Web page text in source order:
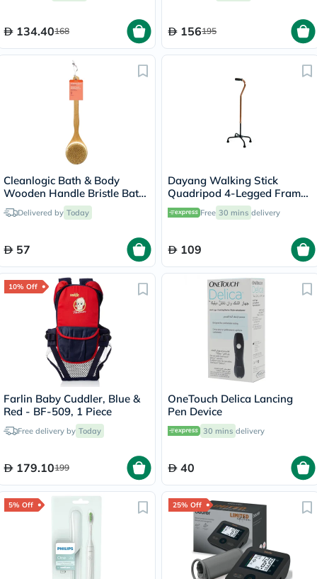
134.40168 156195
Cleanlogic Bath & Body
Wooden Handle Bristle Bath
Brush CL-1
Delivered by Today
57
Dayang Walking Stick
Quadripod 4-Legged Frame
DY05934Free 30 mins delivery
109
10% Off
Farlin Baby Cuddler, Blue &
Red - BF-509, 1 Piece
Free delivery by Today
179.10199
OneTouch Delica Lancing
Pen Device
30 mins delivery
40
5% Off 25% Off